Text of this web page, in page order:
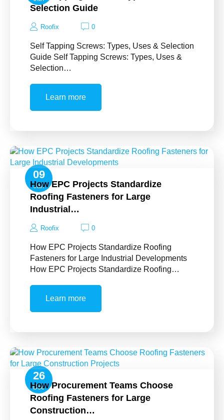
Selection Guide
Roofix 0
Self Tapping Screws: Types, Uses & Selection
Guide Self Tapping Screws: Types, Uses &
Selection…
Learn more
09
Jan
How EPC Projects Standardize
Roofing Fasteners for Large
Industrial…
Roofix 0
How EPC Projects Standardize Roofing
Fasteners for Large Industrial Developments
How EPC Projects Standardize Roofing…
Learn more
26
Dec
How Procurement Teams Choose
Roofing Fasteners for Large
Construction…